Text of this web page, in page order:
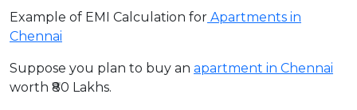
Example of EMI Calculation for Apartments in
Chennai
Suppose you plan to buy an apartment in Chennai
worth ₹80 Lakhs.